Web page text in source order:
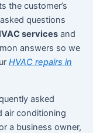
the customer’s
questions
servicesand
answers so we
HVAC repairs in
asked
air conditioning
a business owner,